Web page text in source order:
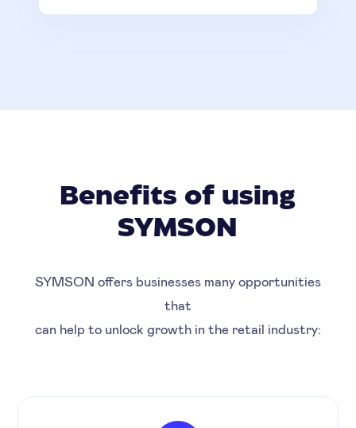
Benefits of using
SYMSON
SYMSON offers businesses many opportunities
that
can help to unlock growth in the retail industry: